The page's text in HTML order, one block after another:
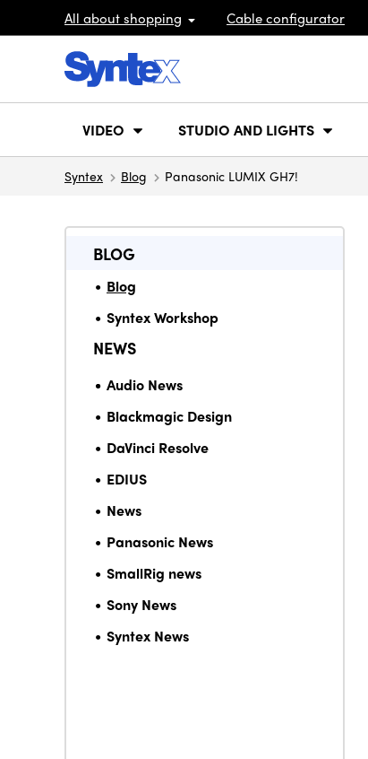
All about shopping Cable configurator
VIDEO STUDIO AND LIGHTS
Syntex Blog Panasonic LUMIX GH7!
BLOG
Blog
Syntex Workshop
NEWS
Audio News
Blackmagic Design
DaVinci Resolve
EDIUS
News
Panasonic News
SmallRig news
Sony News
Syntex News